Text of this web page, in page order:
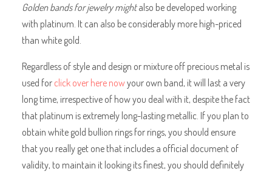
Golden bands for jewelry mightalso be developed working
with platinum. It can also be considerably more high-priced
than white gold.
Regardless of style and design or mixture off precious metal is
used forclick over here nowyour own band, it will last a very
long time, irrespective of how you deal with it, despite the fact
that platinum is extremely long-lasting metallic. If you plan to
obtain white gold bullion rings for rings, you should ensure
that you really get one that includes a official document of
validity, to maintain it looking its finest, you should definitely